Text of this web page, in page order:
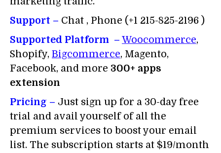
Support – Chat , Phone (+1 215-825-2196 )
Supported Platform – Woocommerce,
Shopify, Bigcommerce, Magento,
Facebook, and more 300+ apps
extension
Pricing – Just sign up for a 30-day free
trial and avail yourself of all the
premium services to boost your email
list. The subscription starts at $19/month